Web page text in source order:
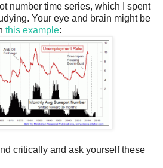
number time series, which I spent
Your eye and brain might be
this example:
critically and ask yourself these